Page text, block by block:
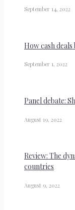
September 14, 2022
How cash
September 1, 2022
Panel debate:
August 19, 2022
Review: The
countries
August 9, 2022